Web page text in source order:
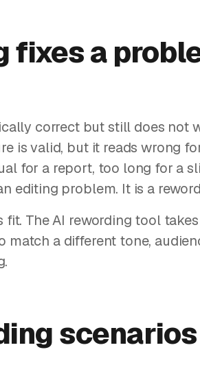
fixes a
correct but still does not
is valid, but it reads wrong
for a report, too long for a
editing problem. It is a
fit. The AI rewording tool
a different tone,
scenarios